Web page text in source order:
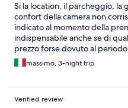
Si la location, il parcheggio, la
confort della camera non
indicato al momento della
indispensabile anche se di
prezzo forse dovuto al
stagione. La struttura è più da
Hotel.
massimo, 3-night trip
Verified review